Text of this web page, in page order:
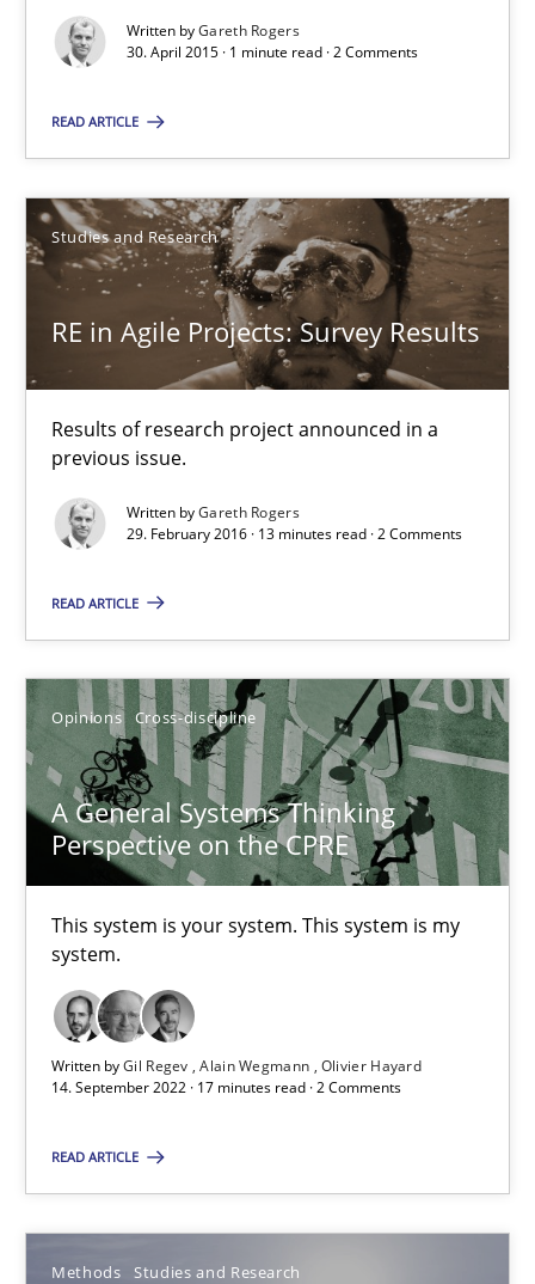
Written byGareth Rogers
30. April 2015 · 1 minute read · 2 Comments
READ ARTICLE
Studies and Research
RE in Agile Projects: Survey Results
Results of research project announced in a
previous issue.
Written byGareth Rogers
29. February 2016 · 13 minutes read · 2 Comments
READ ARTICLE
Opinions Cross-discipline
A General Systems Thinking
Perspective on the CPRE
This system is your system. This system is my
system.
Written byGil Regev Alain Wegmann Olivier Hayard
14. September 2022 · 17 minutes read · 2 Comments
READ ARTICLE
Methods Studies and Research
Alain Wegmann
Olivier Hayard
14.09.2022
17 minutes
How Requirements Engineering can benefit from
Driving innovation with crowd-based techniques
Methods Studies and Research
Matthias Koch
15.06.2016
21 minutes
RE Magazine - The community's
A source of knowledge with more than 100 articles
All articles remain fully accessible
High practical relevance
Unique knowledge pool on RE and BA topics